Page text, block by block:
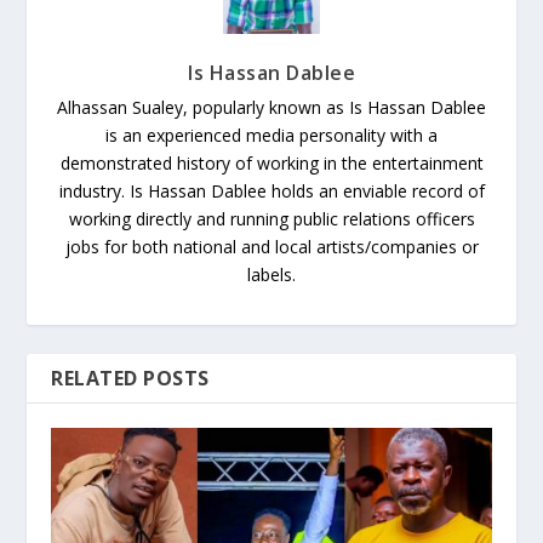
Is Hassan Dablee
Alhassan Sualey, popularly known as Is Hassan Dablee
is an experienced media personality with a
demonstrated history of working in the entertainment
industry. Is Hassan Dablee holds an enviable record of
working directly and running public relations officers
jobs for both national and local artists/companies or
labels.
RELATED POSTS